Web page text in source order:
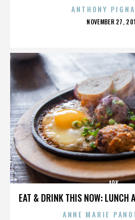
ANTHONY
POSTED
NOVEMBER 27,
EAT & DRINK THIS NOW: LUNCH
ARK
ANNE MARIE